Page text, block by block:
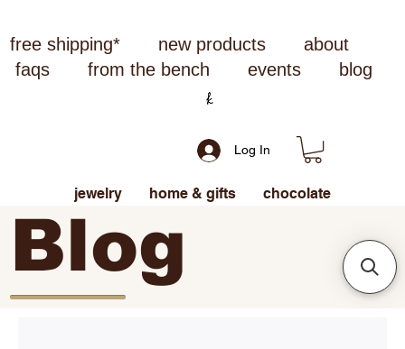
free shipping* new products
about
faqs
from the bench events blog
Log In
jewelry home & gifts chocolate
Blog